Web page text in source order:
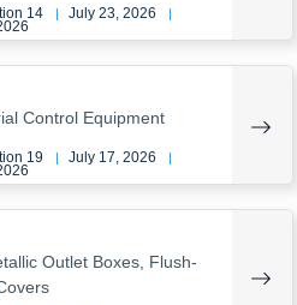
14 | July 23, 2026 |
Control Equipment
19 | July 17, 2026 |
Outlet Boxes, Flush-